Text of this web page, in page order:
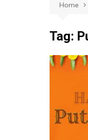
Home
Tag: